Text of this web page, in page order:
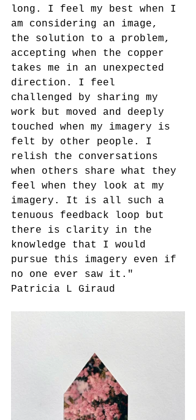
long. I feel my best when I
am considering an image,
the solution to a problem,
accepting when the copper
takes me in an unexpected
direction. I feel
challenged by sharing my
work but moved and deeply
touched when my imagery is
felt by other people. I
relish the conversations
when others share what they
feel when they look at my
imagery. It is all such a
tenuous feedback loop but
there is clarity in the
knowledge that I would
pursue this imagery even if
no one ever saw it."
Patricia L Giraud